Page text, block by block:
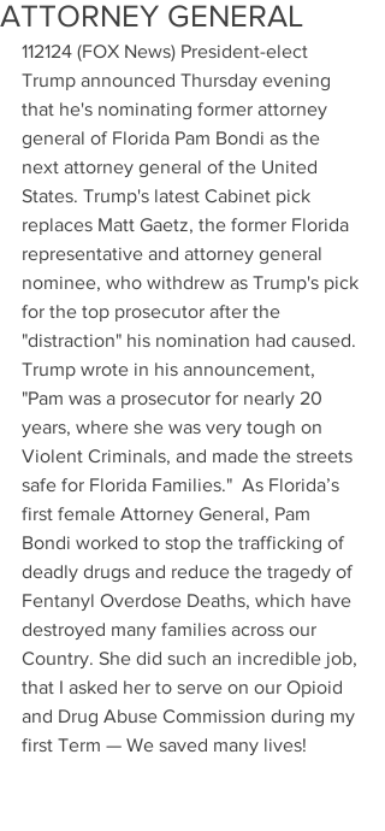
ATTORNEY GENERAL
112124 (FOX News) President-elect
Trump announced Thursday evening
that he's nominating former attorney
general of Florida Pam Bondi as the
next attorney general of the United
States. Trump's latest Cabinet pick
replaces Matt Gaetz, the former Florida
representative and attorney general
nominee, who withdrew as Trump's pick
for the top prosecutor after the
"distraction" his nomination had caused.
Trump wrote in his announcement,
"Pam was a prosecutor for nearly 20
years, where she was very tough on
Violent Criminals, and made the streets
safe for Florida Families."  As Florida’s
first female Attorney General, Pam
Bondi worked to stop the trafficking of
deadly drugs and reduce the tragedy of
Fentanyl Overdose Deaths, which have
destroyed many families across our
Country. She did such an incredible job,
that I asked her to serve on our Opioid
and Drug Abuse Commission during my
first Term — We saved many lives!